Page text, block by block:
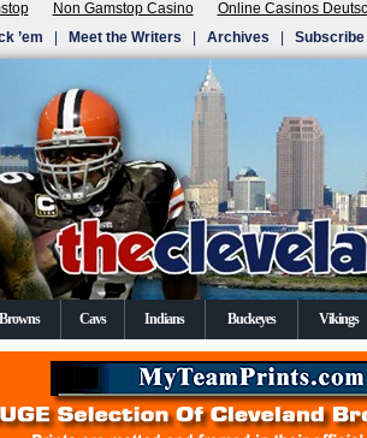
Non Gamstop Casino Online Casinos
’em Meet the Writers Archives Subscribe
Browns Cavs Indians Buckeyes Vikings